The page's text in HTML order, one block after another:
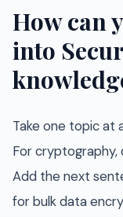
How can
into
Take one topic at
For cryptography,
Add the next
for bulk data